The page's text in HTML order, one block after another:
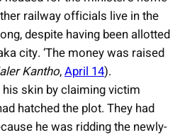
railway officials live in the
despite having been allotted
city. ‘The money was raised
Kantho,April 14).
skin by claiming victim
hatched the plot. They had
he was ridding the newly-